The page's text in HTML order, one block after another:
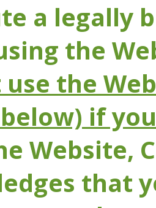
a legally
the
the
if
Website,
that